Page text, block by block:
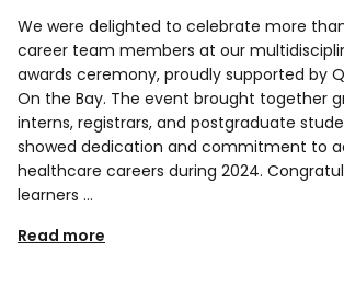
We were delighted to celebrate more
career team members at our
awards ceremony, proudly supported by
On the Bay. The event brought together
interns, registrars, and postgraduate
showed dedication and commitment to
healthcare careers during 2024.
learners …
Read more